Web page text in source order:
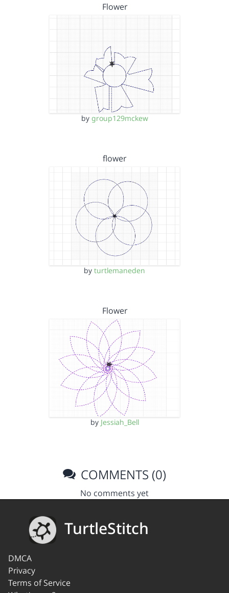
Flower
by group129mckew
flower
by turtlemaneden
Flower
by Jessiah_Bell
COMMENTS (0)
No comments yet
TurtleStitch
DMCA
Privacy
Terms of Service